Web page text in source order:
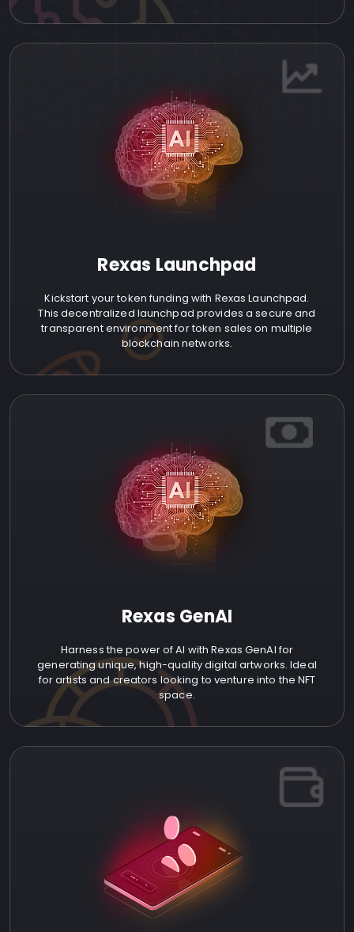
Rexas Launchpad
Kickstart your token funding with Rexas Launchpad.
This decentralized launchpad provides a secure and
transparent environment for token sales on multiple
blockchain networks.
Rexas GenAI
Harness the power of AI with Rexas GenAI for
generating unique, high-quality digital artworks. Ideal
for artists and creators looking to venture into the NFT
space.